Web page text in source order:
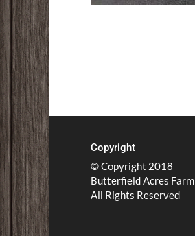
Copyright
© Copyright 2018
Butterfield Acres Farm
All Rights Reserved